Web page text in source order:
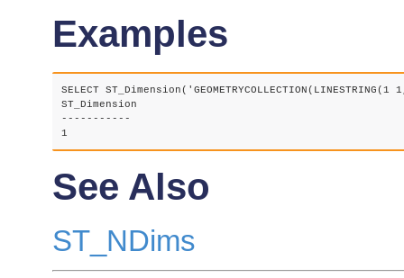
Examples
SELECT
ST_Dimension
-----------
See Also
ST_NDims